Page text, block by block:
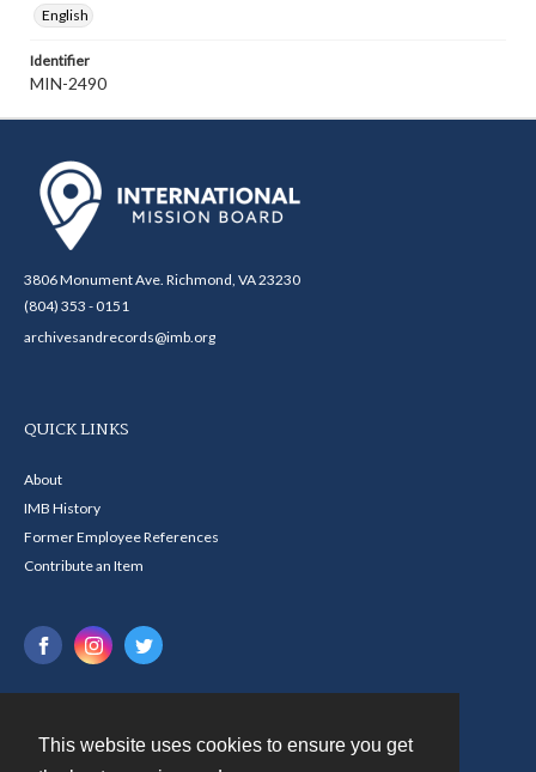
This website uses cookies to ensure you get
English
Identifier
MIN-2490
3806 Monument Ave. Richmond, VA 23230
(804) 353 - 0151
archivesandrecords@imb.org
QUICK LINKS
About
IMB History
Former Employee References
Contribute an Item